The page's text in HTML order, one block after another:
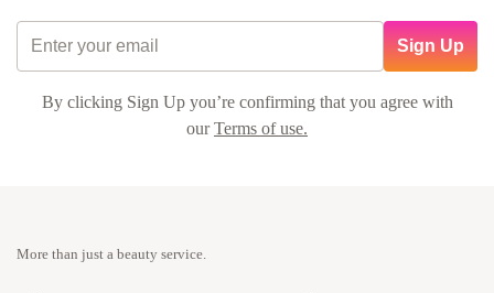
Sign Up
By clicking Sign Up you’re confirming that you agree with
ourTerms of use.
More than just a beauty service.